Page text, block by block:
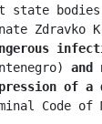
state
Zdravko
and
of a
Code of